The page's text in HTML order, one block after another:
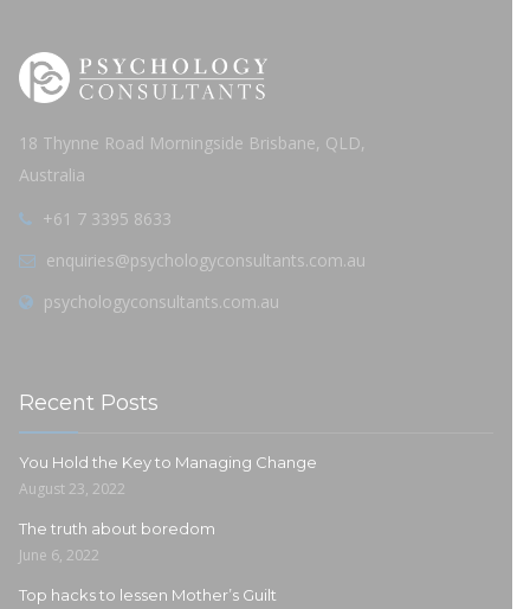
18 Thynne Road Morningside Brisbane, QLD,
Australia
+61 7 3395 8633
enquiries@psychologyconsultants.com.au
psychologyconsultants.com.au
Recent Posts
You Hold the Key to Managing Change
August 23, 2022
The truth about boredom
June 6, 2022
Top hacks to lessen Mother’s Guilt